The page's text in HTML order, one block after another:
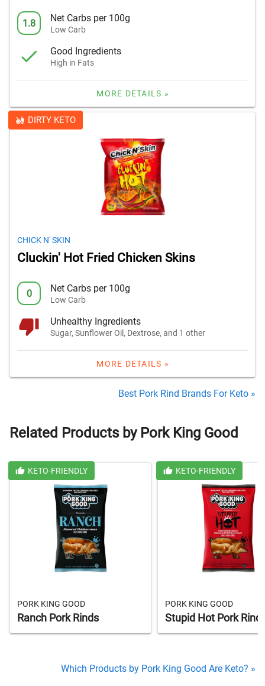
1.8 Net Carbs per 100g
Low Carb
Good Ingredients
High in Fats
MORE DETAILS »
DIRTY KETO
CHICK N' SKIN
Cluckin' Hot Fried Chicken Skins
0 Net Carbs per 100g
Low Carb
Unhealthy Ingredients
Sugar, Sunflower Oil, Dextrose, and 1 other
MORE DETAILS »
Best Pork Rind Brands For Keto »
Related Products by Pork King Good
KETO-FRIENDLY
PORK KING GOOD
Ranch Pork Rinds
KETO-FRIENDLY
PORK KING GOOD
Stupid Hot Pork
Which Products by Pork King Good Are Keto? »